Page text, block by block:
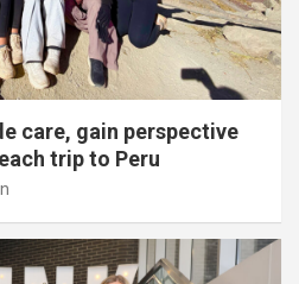
care, gain perspective
trip to Peru